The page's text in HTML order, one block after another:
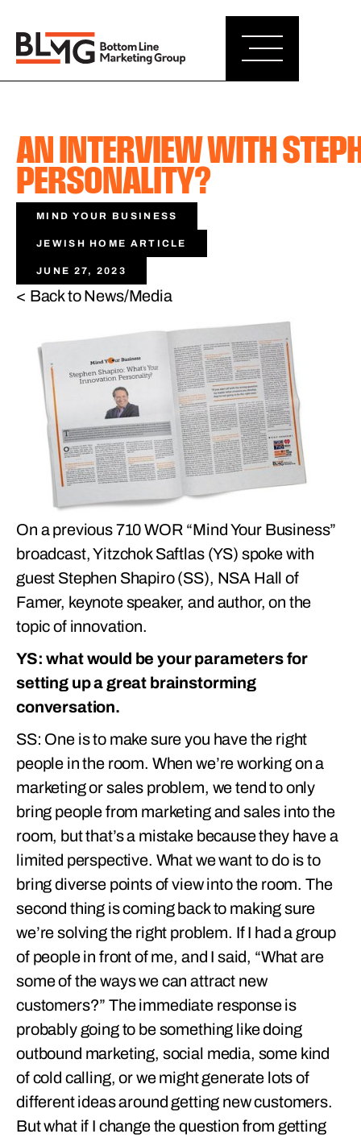
AN INTERVIEW WITH
PERSONALITY?
MIND YOUR BUSINESS
JEWISH HOME ARTICLE
JUNE 27, 2023
< Back to News/Media
On a previous 710 WOR “Mind Your Business”
broadcast, Yitzchok Saftlas (YS) spoke with
guest Stephen Shapiro (SS), NSA Hall of
Famer, keynote speaker, and author, on the
topic of innovation.
YS: what would be your parameters for
setting up a great brainstorming
conversation.
SS: One is to make sure you have the right
people in the room. When we’re working on a
marketing or sales problem, we tend to only
bring people from marketing and sales into the
room, but that’s a mistake because they have a
limited perspective. What we want to do is to
bring diverse points of view into the room. The
second thing is coming back to making sure
we’re solving the right problem. If I had a group
of people in front of me, and I said, “What are
some of the ways we can attract new
customers?” The immediate response is
probably going to be something like doing
outbound marketing, social media, some kind
of cold calling, or we might generate lots of
different ideas around getting new customers.
But what if I change the question from getting